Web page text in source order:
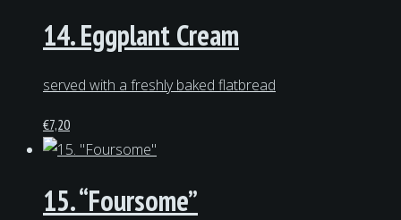
14. Eggplant Cream
served with a freshly baked flatbread
€7,20
15. “Foursome”